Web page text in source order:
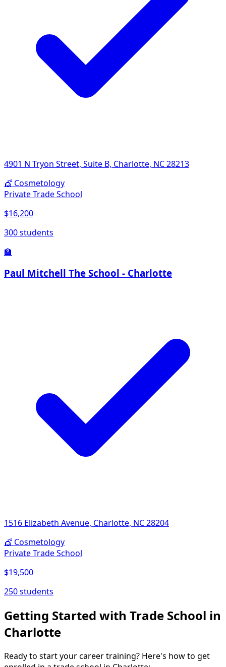
4901 N Tryon Street, Suite B, Charlotte, NC 28213
💇 Cosmetology
Private Trade School
$16,200
300 students
🏫
Paul Mitchell The School - Charlotte
1516 Elizabeth Avenue, Charlotte, NC 28204
💇 Cosmetology
Private Trade School
$19,500
250 students
Getting Started with Trade School in
Charlotte
Ready to start your career training? Here's how to get